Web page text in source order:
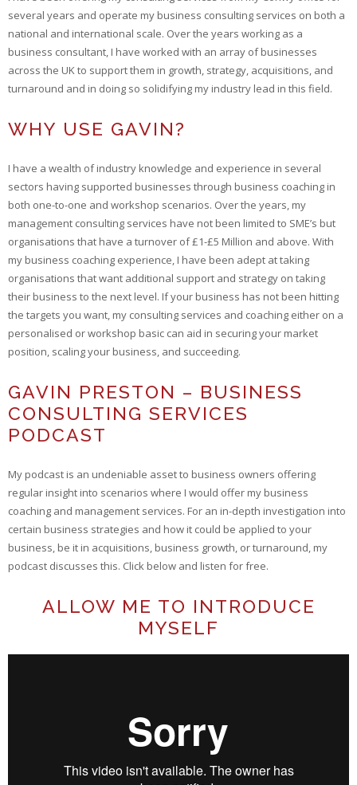
several years and operate my business consulting services on both a
national and international scale. Over the years working as a
business consultant, I have worked with an array of businesses
across the UK to support them in growth, strategy, acquisitions, and
turnaround and in doing so solidifying my industry lead in this field.
WHY USE GAVIN?
I have a wealth of industry knowledge and experience in several
sectors having supported businesses through business coaching in
both one-to-one and workshop scenarios. Over the years, my
management consulting services have not been limited to SME’s but
organisations that have a turnover of £1-£5 Million and above. With
my business coaching experience, I have been adept at taking
organisations that want additional support and strategy on taking
their business to the next level. If your business has not been hitting
the targets you want, my consulting services and coaching either on a
personalised or workshop basic can aid in securing your market
position, scaling your business, and succeeding.
GAVIN PRESTON – BUSINESS
CONSULTING SERVICES
PODCAST
My podcast is an undeniable asset to business owners offering
regular insight into scenarios where I would offer my business
coaching and management services. For an in-depth investigation into
certain business strategies and how it could be applied to your
business, be it in acquisitions, business growth, or turnaround, my
podcast discusses this. Click below and listen for free.
ALLOW ME TO INTRODUCE
MYSELF